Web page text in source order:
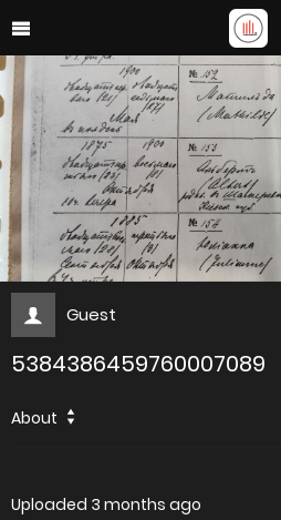
Guest
5384386459760007089
About
Uploaded 3 months ago